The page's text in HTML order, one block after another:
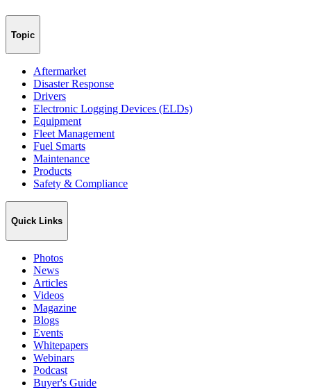
Topic
Aftermarket
Disaster Response
Drivers
Electronic Logging Devices (ELDs)
Equipment
Fleet Management
Fuel Smarts
Maintenance
Products
Safety & Compliance
Quick Links
Photos
News
Articles
Videos
Magazine
Blogs
Events
Whitepapers
Webinars
Podcast
Buyer's Guide